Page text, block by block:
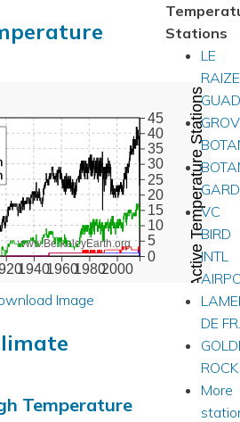
1940196019802000
0
5
10
15
20
25
30
35
40
45
www.BerkeleyEarth.org Active Temperature Stations
Image
Temperature
Stations
LE
GARD
VC
BIRD
INTL
DE FR.
ROCK
More